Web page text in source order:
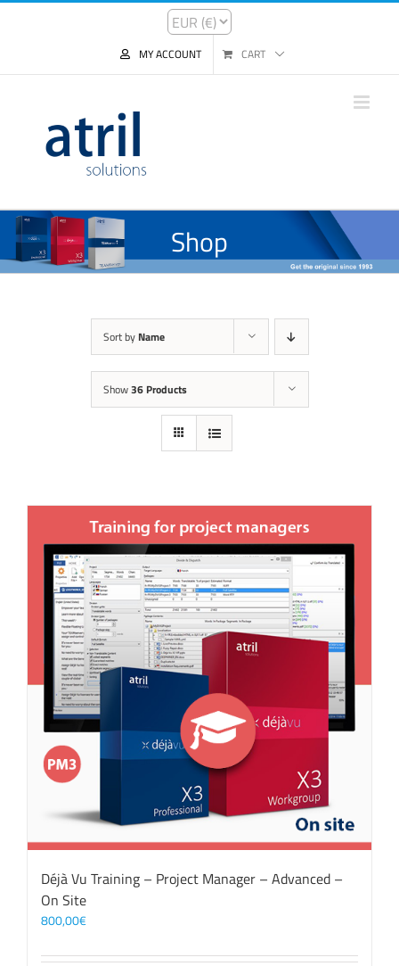
MY ACCOUNT CART
Shop
Sort by Name
Show36 Products
Déjà Vu Training – Project Manager – Advanced –
On Site
800,00€